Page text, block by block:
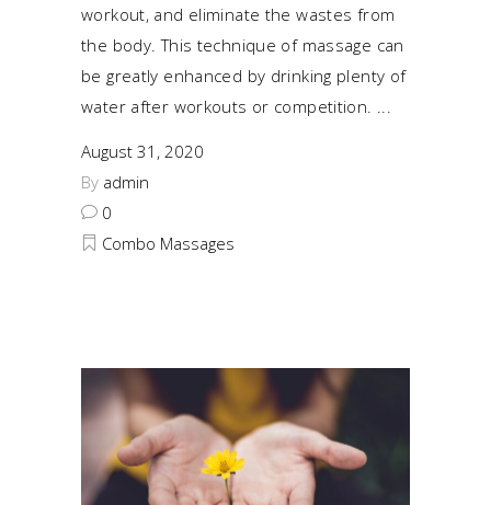
workout, and eliminate the wastes from
the body. This technique of massage can
be greatly enhanced by drinking plenty of
water after workouts or competition.
August 31, 2020
By admin
0
Combo Massages